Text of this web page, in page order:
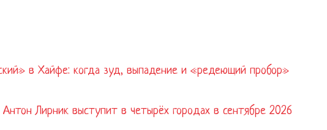
в Хайфе: когда зуд, выпадение и «редеющий пробор»
Антон Лирник выступит в четырёх городах в сентябре 2026